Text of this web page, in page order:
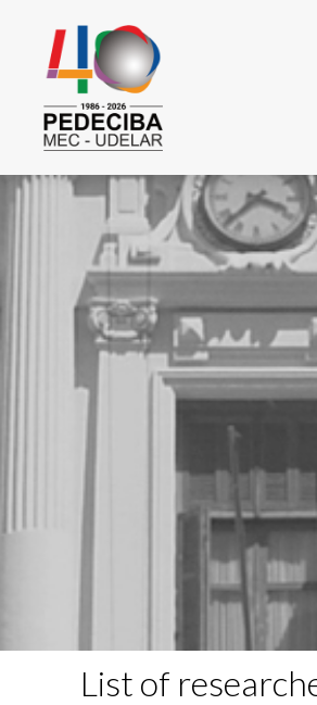
List of